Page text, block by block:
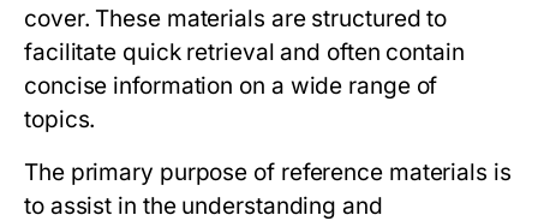
cover. These materials are structured to
facilitate quick retrieval and often contain
concise information on a wide range of
topics.
The primary purpose of reference materials is
to assist in the understanding and